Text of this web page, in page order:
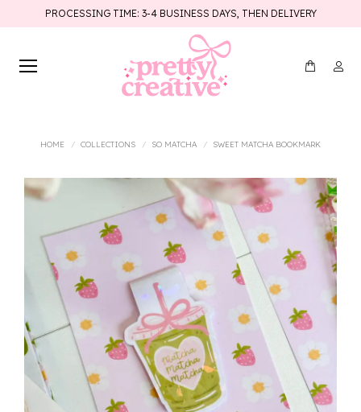
PROCESSING TIME: 3-4 BUSINESS DAYS, THEN DELIVERY
HOME COLLECTIONS SO MATCHA SWEET MATCHA BOOKMARK